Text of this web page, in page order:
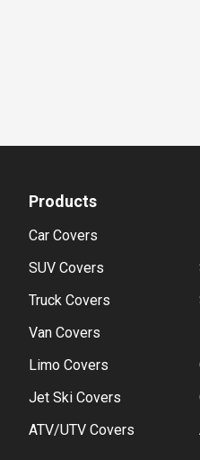
Products
Car Covers
SUV Covers
Truck Covers
Van Covers
Limo Covers
Jet Ski Covers
ATV/UTV Covers